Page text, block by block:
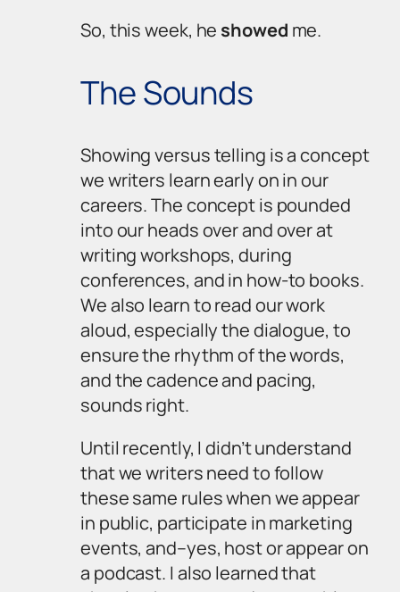
So, this week, he showed me.
The Sounds
Showingversustelling is a concept
we writers learn early on in our
careers. The concept is pounded
into our heads over and over at
writing workshops, during
conferences, and in how-to books.
We also learn to read our work
aloud, especially the dialogue, to
ensure the rhythm of the words,
and the cadence and pacing,
sounds right.
Until recently, I didn’t understand
that we writers need to follow
these same rules when we appear
in public, participate in marketing
events, and–yes, host or appear on
a podcast. I also learned that